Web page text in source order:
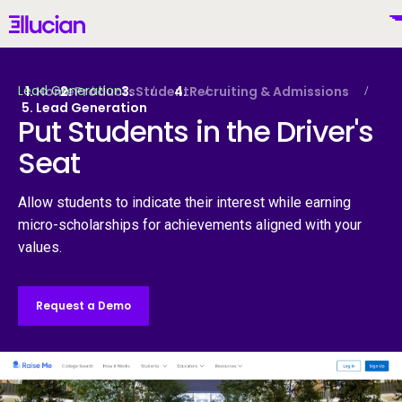
Main menu Ellucian
United States (English)
Products
AI for Higher Ed
HomeProductsStudentRecruiting & Admissions
Lead Generation
Lead Generation
Put Students in the Driver's
Seat
Allow students to indicate their interest while earning
micro-scholarships for achievements aligned with your
values.
Request a Demo